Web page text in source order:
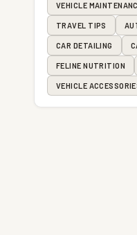
VEHICLE
TRAVEL TIPS
CAR DETAILING
FELINE NUTRITION
VEHICLE